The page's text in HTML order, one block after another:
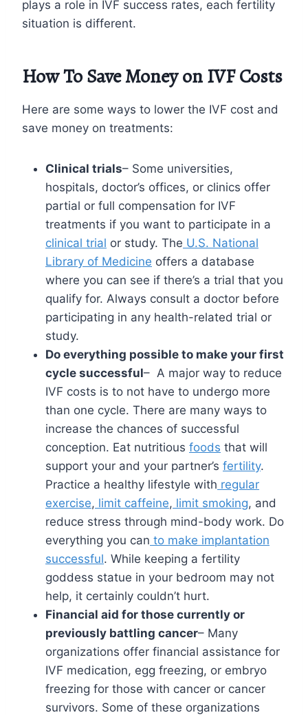
plays a role in IVF success rates, each fertility
situation is different.
How To Save Money on IVF Costs
Here are some ways to lower the IVF cost and
save money on treatments:
Clinical trials– Some universities,
hospitals, doctor’s offices, or clinics offer
partial or full compensation for IVF
treatments if you want to participate in a
clinical trial or study. The U.S. National
Library of Medicine offers a database
where you can see if there’s a trial that you
qualify for. Always consult a doctor before
participating in any health-related trial or
study.
Do everything possible to make your first
cycle successful– A major way to reduce
IVF costs is to not have to undergo more
than one cycle. There are many ways to
increase the chances of successful
conception. Eat nutritious foods that will
support your and your partner’s fertility.
Practice a healthy lifestyle with regular
exercise, limit caffeine, limit smoking, and
reduce stress through mind-body work. Do
everything you can to make implantation
successful. While keeping a fertility
goddess statue in your bedroom may not
help, it certainly couldn’t hurt.
Financial aid for those currently or
previously battling cancer– Many
organizations offer financial assistance for
IVF medication, egg freezing, or embryo
freezing for those with cancer or cancer
survivors. Some of these organizations